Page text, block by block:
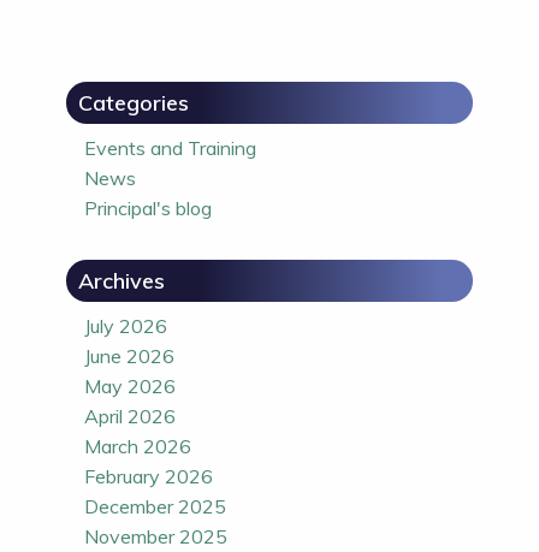
Categories
Events and Training
News
Principal's blog
Archives
July 2026
June 2026
May 2026
April 2026
March 2026
February 2026
December 2025
November 2025